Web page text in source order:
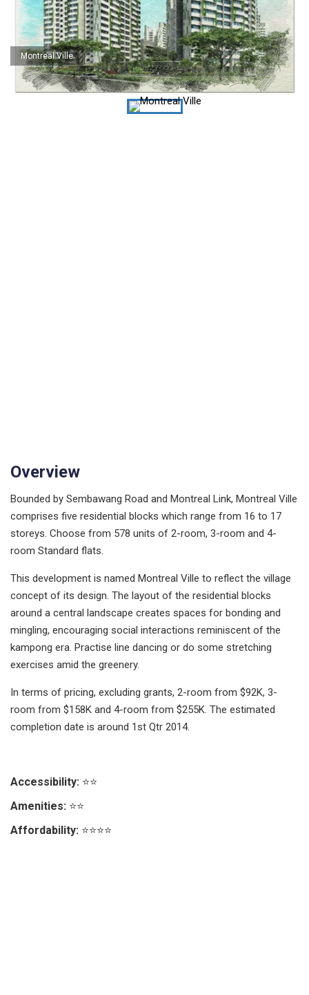
Montreal Ville
Overview
Bounded by Sembawang Road and Montreal Link, Montreal Ville
comprises five residential blocks which range from 16 to 17
storeys. Choose from 578 units of 2-room, 3-room and 4-
room Standard flats.
This development is named Montreal Ville to reflect the village
concept of its design. The layout of the residential blocks
around a central landscape creates spaces for bonding and
mingling, encouraging social interactions reminiscent of the
kampong era. Practise line dancing or do some stretching
exercises amid the greenery.
In terms of pricing, excluding grants, 2-room from $92K, 3-
room from $158K and 4-room from $255K. The estimated
completion date is around 1st Qtr 2014.
Accessibility: ⭐⭐
Amenities: ⭐⭐
Affordability: ⭐⭐⭐⭐